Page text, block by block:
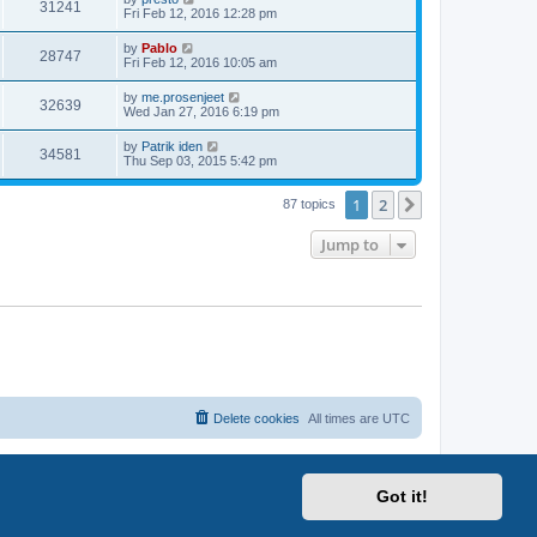
Got it!
s
w
s
p
o
s
t
31241
i
w
s
a
t
p
o
s
t
Fri Feb 12, 2016 12:28 pm
28747V
i
s
L
a
t
p
o
s
t
by Pablo
Fri Feb 12, 2016 10:05 am
32639V
i
L
a
t
p
o
s
by me.prosenjeet
Wed Jan 27, 2016 6:19 pm
34581
i
L
a
t
by Patrik iden
Thu Sep 03, 2015 5:42 pm
87 topics 1 2
Jump to
All times are UTC
Delete cookies